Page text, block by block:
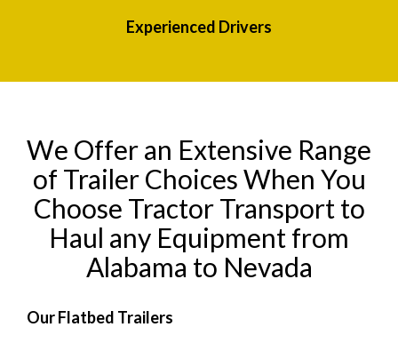
Experienced Drivers
We Offer an Extensive Range
of Trailer Choices When You
Choose Tractor Transport to
Haul any Equipment from
Alabama to Nevada
Our Flatbed Trailers